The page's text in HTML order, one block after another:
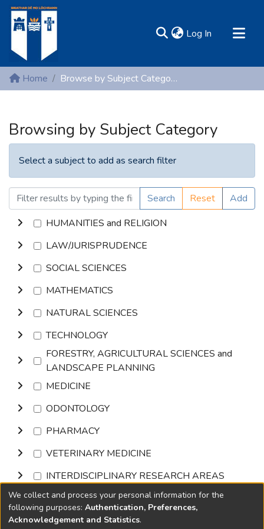
Log In (current)
MIRR - Mary Immaculate Research Repository
Communities & Collections
Resources
Home Browse by Subject Category
Browsing by Subject Category
Select a subject to add as search filter
Search Reset
Add
HUMANITIES and RELIGION
LAW/JURISPRUDENCE
SOCIAL SCIENCES
MATHEMATICS
NATURAL SCIENCES
TECHNOLOGY
FORESTRY, AGRICULTURAL SCIENCES and
LANDSCAPE PLANNING
MEDICINE
ODONTOLOGY
PHARMACY
VETERINARY MEDICINE
INTERDISCIPLINARY RESEARCH AREAS
Browse
We collect and process your personal information for the
following purposes: Authentication, Preferences,
Acknowledgement and Statistics.